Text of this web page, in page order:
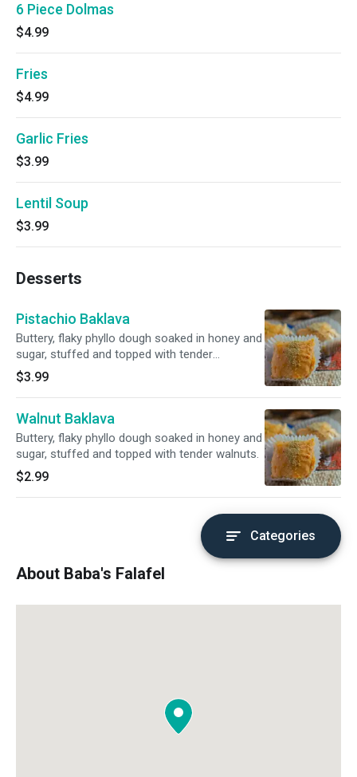
6 Piece Dolmas
$4.99
Fries
$4.99
Garlic Fries
$3.99
Lentil Soup
$3.99
Desserts
Pistachio Baklava
Buttery, flaky phyllo dough soaked in honey and
sugar, stuffed and topped with tender
pistachios.
$3.99
Walnut Baklava
Buttery, flaky phyllo dough soaked in honey and
sugar, stuffed and topped with tender walnuts.
$2.99
Categories
About Baba's Falafel